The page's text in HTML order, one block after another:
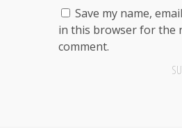
Save my name,
in this browser for the
comment.